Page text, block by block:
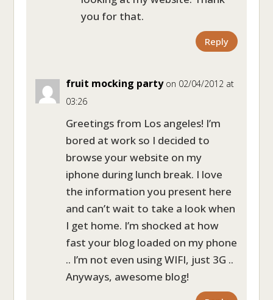
you for that.
Reply
fruit mocking party on 02/04/2012 at
03:26
Greetings from Los angeles! I’m
bored at work so I decided to
browse your website on my
iphone during lunch break. I love
the information you present here
and can’t wait to take a look when
I get home. I’m shocked at how
fast your blog loaded on my phone
.. I’m not even using WIFI, just 3G ..
Anyways, awesome blog!